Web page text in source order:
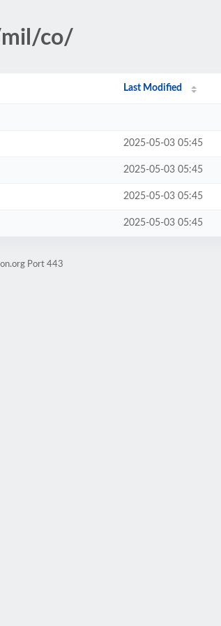
co/
Last Modified
2025-05-03 05:45
2025-05-03 05:45
2025-05-03 05:45
2025-05-03 05:45
Port 443